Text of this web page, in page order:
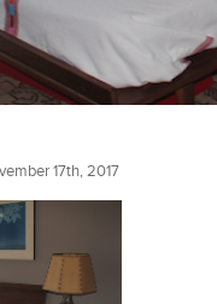
17th, 2017